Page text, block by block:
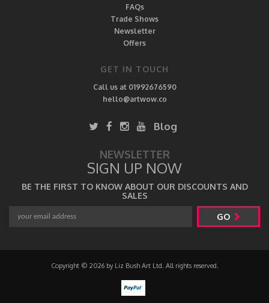
FAQs
Trade Shows
Newsletter
Offers
GET IN TOUCH
Call us at 01992676590
hello@artwow.co
Blog
NEWSLETTER
SIGN UP NOW
BE THE FIRST TO KNOW ABOUT OUR DISCOUNTS AND
SALES
GO
Copyright © 2026 by Liz Bush Art Ltd. All rights reserved.